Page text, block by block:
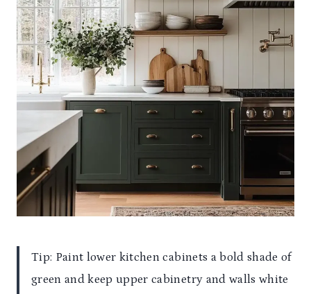
Tip: Paint lower kitchen cabinets a bold shade of
green and keep upper cabinetry and walls white